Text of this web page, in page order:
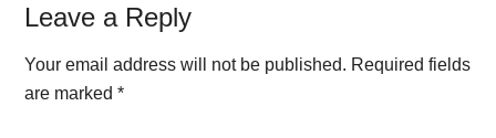
Reader
Interactions
Leave a Reply
Your email address will not be published. Required fields
are marked*